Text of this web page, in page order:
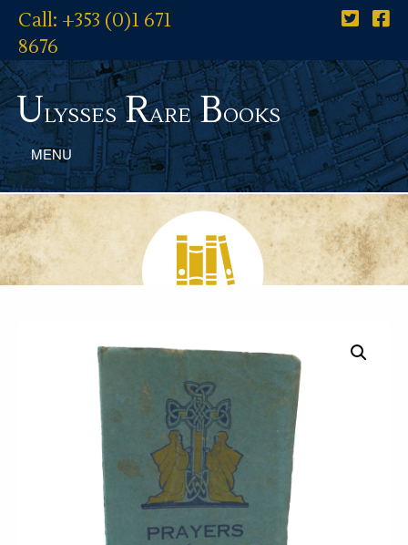
Call: +353 (0)1 671
8676
UlyssesRareBooks
MENU